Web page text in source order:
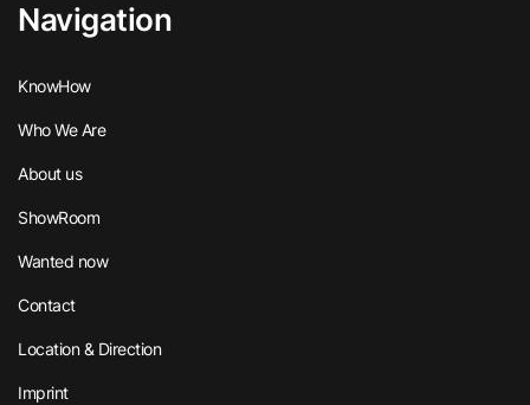
Navigation
KnowHow
Who We Are
About us
ShowRoom
Wanted now
Contact
Location & Direction
Imprint